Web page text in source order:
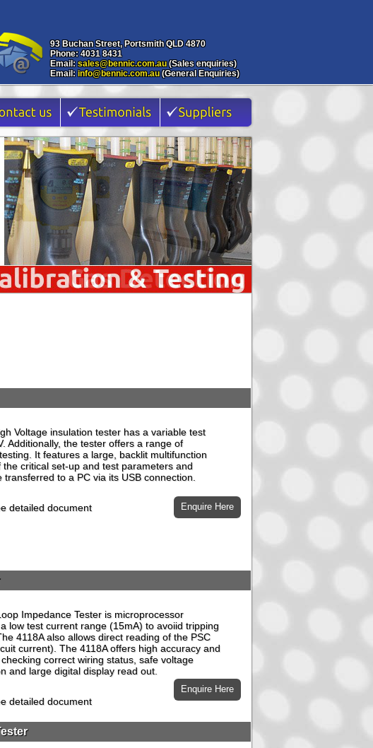
93 Buchan Street, Portsmith QLD 4870
Phone: 4031 8431
Email:sales@bennic.com.au(Sales enquiries)
Email:info@bennic.com.au(General Enquiries)
Voltage insulation tester has a variable test
Additionally, the tester offers a range of
It features a large, backlit multifunction
the critical set-up and test parameters and
to a PC via its USB connection.
detailed document
Impedance Tester is microprocessor
low test current range (15mA) to avoiid tripping
4118A also allows direct reading of the PSC
current). The 4118A offers high accuracy and
correct wiring status, safe voltage
and large digital display read out.
detailed document